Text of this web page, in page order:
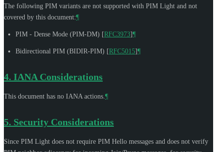
The following PIM variants are not supported with PIM Light and not
covered by this document:¶
PIM - Dense Mode (PIM-DM) [RFC3973]¶
Bidirectional PIM (BIDIR-PIM) [RFC5015]¶
4. IANA Considerations
This document has no IANA actions. ¶
5. Security Considerations
Since PIM Light does not require PIM Hello messages and does not verify